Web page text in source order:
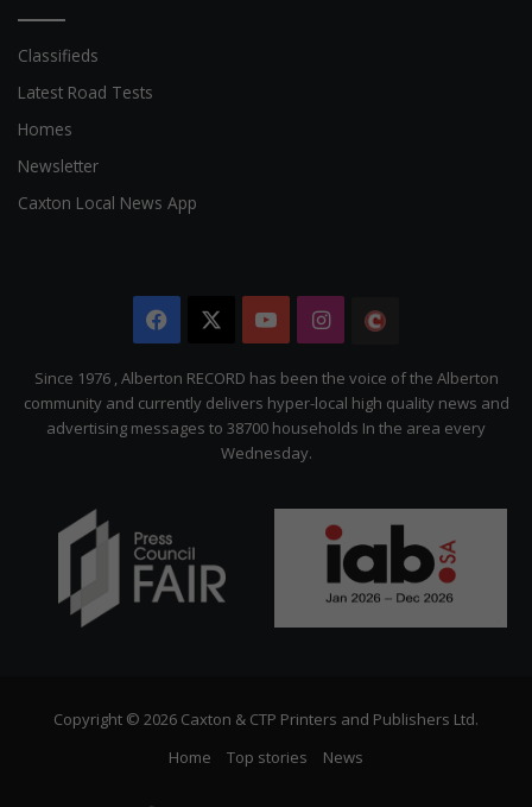
Classifieds
Latest Road Tests
Homes
Newsletter
Caxton Local News App
Facebook YouTubeInstagram
Citizen
Since 1976 , Alberton RECORD has been the voice of the Alberton
community and currently delivers hyper-local high quality news and
advertising messages to 38700 households In the area every
Wednesday.
Copyright © 2026 Caxton & CTP Printers and Publishers Ltd.
Home
Top stories News